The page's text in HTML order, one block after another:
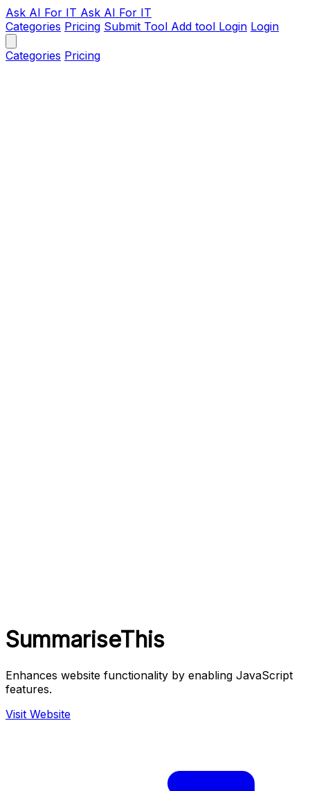
Ask AI For IT Ask AI For IT
Categories Pricing Submit Tool Add tool Login Login
Categories Pricing
SummariseThis
Enhances website functionality by enabling JavaScript
features.
Visit Website